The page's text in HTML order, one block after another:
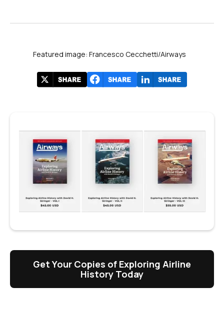
Featured image: Francesco Cecchetti/Airways
Get Your Copies of Exploring Airline
History Today